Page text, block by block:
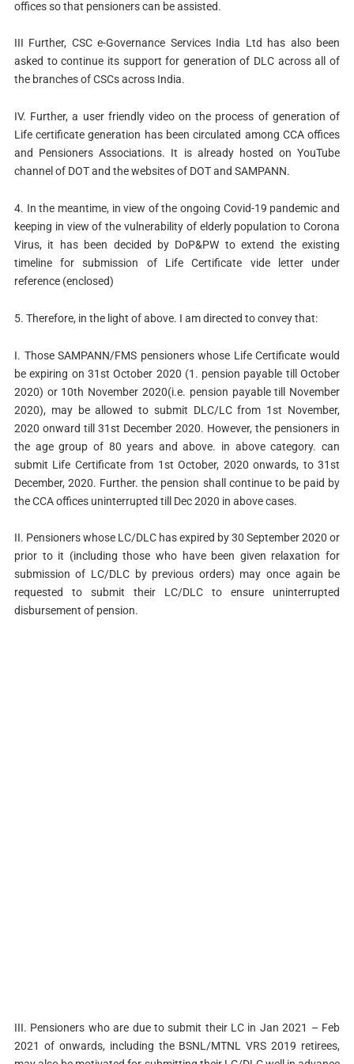
offices so that pensioners can be assisted.
III Further, CSC e-Governance Services India Ltd has also been
asked to continue its support for generation of DLC across all of
the branches of CSCs across India.
IV. Further, a user friendly video on the process of generation of
Life certificate generation has been circulated among CCA offices
and Pensioners Associations. It is already hosted on YouTube
channel of DOT and the websites of DOT and SAMPANN.
4. In the meantime, in view of the ongoing Covid-19 pandemic and
keeping in view of the vulnerability of elderly population to Corona
Virus, it has been decided by DoP&PW to extend the existing
timeline for submission of Life Certificate vide letter under
reference (enclosed)
5. Therefore, in the light of above. I am directed to convey that:
I. Those SAMPANN/FMS pensioners whose Life Certificate would
be expiring on 31st October 2020 (1. pension payable till October
2020) or 10th November 2020(i.e. pension payable till November
2020), may be allowed to submit DLC/LC from 1st November,
2020 onward till 31st December 2020. However, the pensioners in
the age group of 80 years and above. in above category. can
submit Life Certificate from 1st October, 2020 onwards, to 31st
December, 2020. Further. the pension shall continue to be paid by
the CCA offices uninterrupted till Dec 2020 in above cases.
II. Pensioners whose LC/DLC has expired by 30 September 2020 or
prior to it (including those who have been given relaxation for
submission of LC/DLC by previous orders) may once again be
requested to submit their LC/DLC to ensure uninterrupted
disbursement of pension.
III. Pensioners who are due to submit their LC in Jan 2021 – Feb
2021 of onwards, including the BSNL/MTNL VRS 2019 retirees,